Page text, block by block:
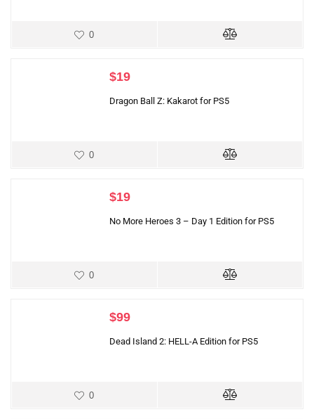
0
$19
Dragon Ball Z: Kakarot for PS5
0
$19
No More Heroes 3 – Day 1 Edition for PS5
0
$99
Dead Island 2: HELL-A Edition for PS5
0